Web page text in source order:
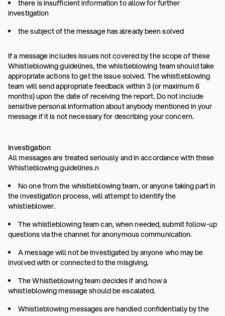
there is insufficient information to allow for further
investigation
the subject of the message has already been solved
If a message includes issues not covered by the scope of these
Whistleblowing guidelines, the whistleblowing team should take
appropriate actions to get the issue solved. The whistleblowing
team will send appropriate feedback within 3 (or maximum 6
months) upon the date of receiving the report. Do not include
sensitive personal information about anybody mentioned in your
message if it is not necessary for describing your concern.
Investigation
All messages are treated seriously and in accordance with these
Whistleblowing guidelines.n
No one from the whistleblowing team, or anyone taking part in
the investigation process, will attempt to identify the
whistleblower.
The whistleblowing team can, when needed, submit follow-up
questions via the channel for anonymous communication.
A message will not be investigated by anyone who may be
involved with or connected to the misgiving.
The Whistleblowing team decides if and how a
whistleblowing message should be escalated.
Whistleblowing messages are handled confidentially by the